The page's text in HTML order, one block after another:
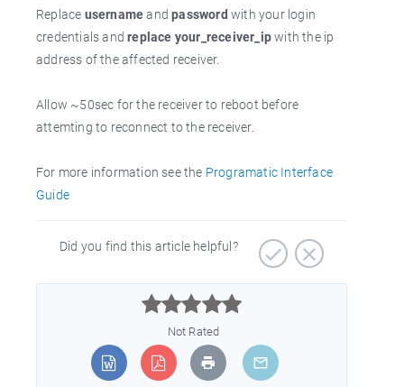
Replace usernameandpassword with your login
credentials andreplace your_receiver_ipwith the ip
address of the affected receiver.
Allow ~50sec for the receiver to reboot before
attemting to reconnect to the receiver.
For more information see the Programatic Interface
Guide
Did you find this article helpful?



Not Rated